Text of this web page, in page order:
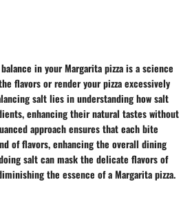
in your Margarita pizza is a science
flavors or render your pizza excessively
salt lies in understanding how salt
enhancing their natural tastes without
approach ensures that each bite
of flavors, enhancing the overall dining
salt can mask the delicate flavors of
the essence of a Margarita pizza.